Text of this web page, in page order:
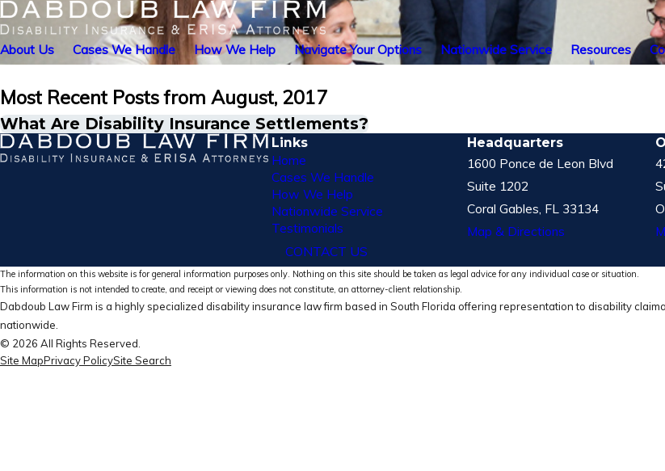
About Us Cases We Handle How We Help Navigate Your Options Nationwide Service Resources
Most Recent Posts from August, 2017
What Are Disability Insurance Settlements?
Links
Home
Cases We Handle
How We Help
Nationwide Service
Testimonials
CONTACT US
Headquarters
1600 Ponce de Leon Blvd
Suite 1202
Coral Gables, FL 33134
Map & Directions
The information on this website is for general information purposes only. Nothing on this site should be taken as legal advice for any individual case or situation.
This information is not intended to create, and receipt or viewing does not constitute, an attorney-client relationship.
Dabdoub Law Firm is a highly specialized disability insurance law firm based in South Florida offering representation to disability
nationwide.
© 2026 All Rights Reserved.
Site MapPrivacy PolicySite Search